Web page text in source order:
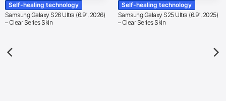
Self-healing technology
Samsung Galaxy S26 Ultra (6.9″, 2026)
– Clear Series Skin
Self-healing technology
Samsung Galaxy S25 Ultra (6.9″, 2025)
– Clear Series Skin